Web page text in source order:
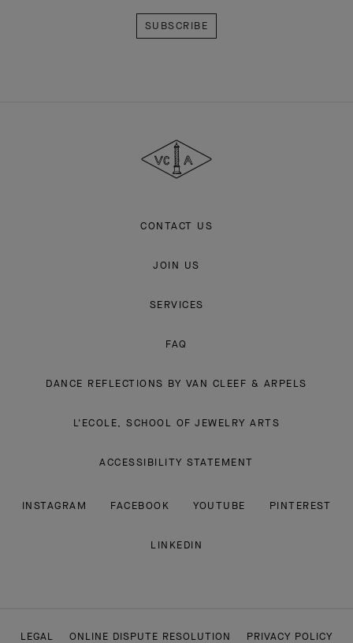
Arpels
CONTACT US
JOIN US
SERVICES
FAQ
DANCE REFLECTIONS BY VAN CLEEF & ARPELS
L'ECOLE, SCHOOL OF JEWELRY ARTS
ACCESSIBILITY STATEMENT
INSTAGRAM FACEBOOK YOUTUBE PINTEREST
LINKEDIN
LEGAL ONLINE DISPUTE RESOLUTION PRIVACY POLICY